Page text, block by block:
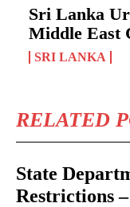
Sri Lanka
Middle East
SRI LANKA
RELATED
State
Restrictions